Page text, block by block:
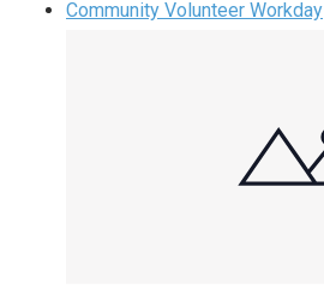
Community Volunteer Workday